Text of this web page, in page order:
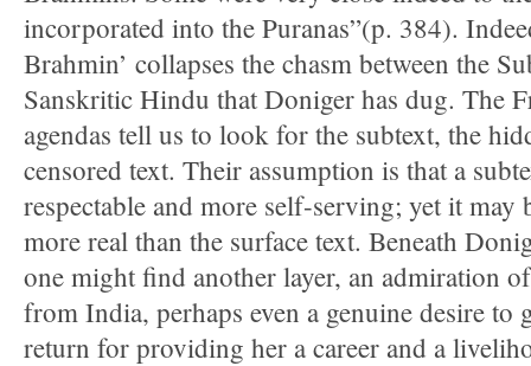
incorporated into the Puranas”(p. 384).
Brahmin’ collapses the chasm between the
Sanskritic Hindu that Doniger has dug. The
agendas tell us to look for the subtext, the
censored text. Their assumption is that a
respectable and more self-serving; yet it may
more real than the surface text. Beneath
one might find another layer, an admiration
from India, perhaps even a genuine desire
return for providing her a career and a